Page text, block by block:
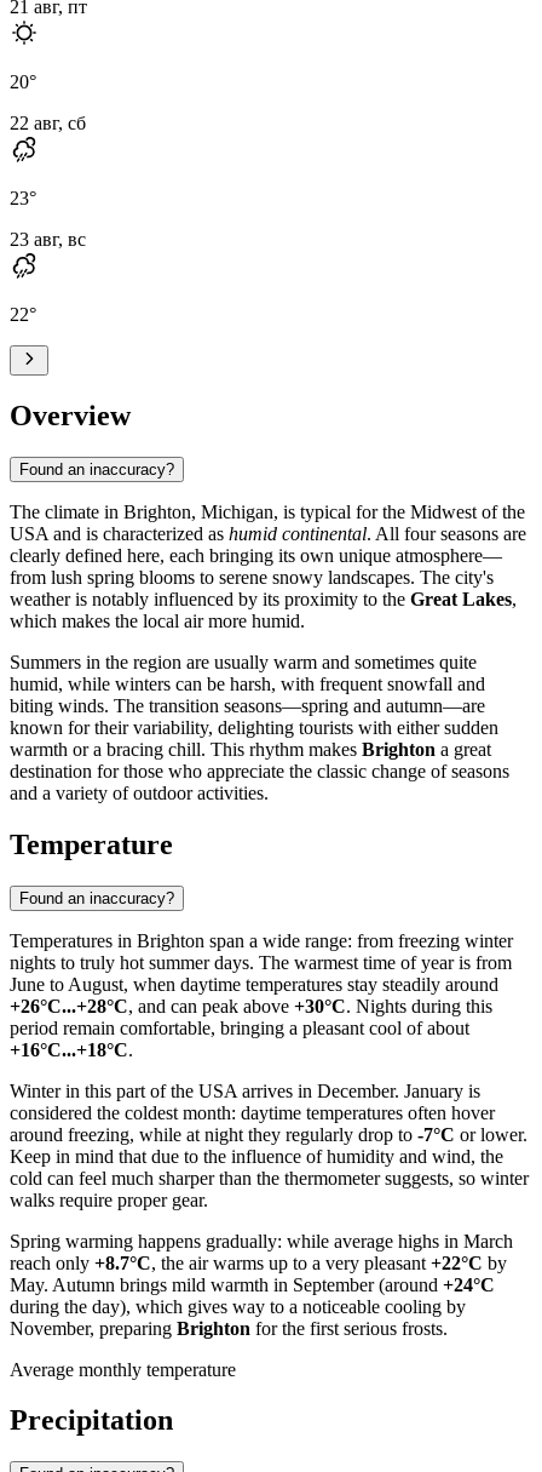
21 авг, пт
20°
22 авг, сб
23°
23 авг, вс
22°
Overview
Found an inaccuracy?
The climate in Brighton, Michigan, is typical for the Midwest of the
USA and is characterized as humid continental. All four seasons are
clearly defined here, each bringing its own unique atmosphere—
from lush spring blooms to serene snowy landscapes. The city's
weather is notably influenced by its proximity to the Great Lakes,
which makes the local air more humid.
Summers in the region are usually warm and sometimes quite
humid, while winters can be harsh, with frequent snowfall and
biting winds. The transition seasons—spring and autumn—are
known for their variability, delighting tourists with either sudden
warmth or a bracing chill. This rhythm makes Brighton a great
destination for those who appreciate the classic change of seasons
and a variety of outdoor activities.
Temperature
Found an inaccuracy?
Temperatures in Brighton span a wide range: from freezing winter
nights to truly hot summer days. The warmest time of year is from
June to August, when daytime temperatures stay steadily around
+26°C...+28°C, and can peak above +30°C. Nights during this
period remain comfortable, bringing a pleasant cool of about
+16°C...+18°C.
Winter in this part of the USA arrives in December. January is
considered the coldest month: daytime temperatures often hover
around freezing, while at night they regularly drop to -7°C or lower.
Keep in mind that due to the influence of humidity and wind, the
cold can feel much sharper than the thermometer suggests, so winter
walks require proper gear.
Spring warming happens gradually: while average highs in March
reach only +8.7°C, the air warms up to a very pleasant +22°C by
May. Autumn brings mild warmth in September (around +24°C
during the day), which gives way to a noticeable cooling by
November, preparing Brighton for the first serious frosts.
Average monthly temperature
Precipitation